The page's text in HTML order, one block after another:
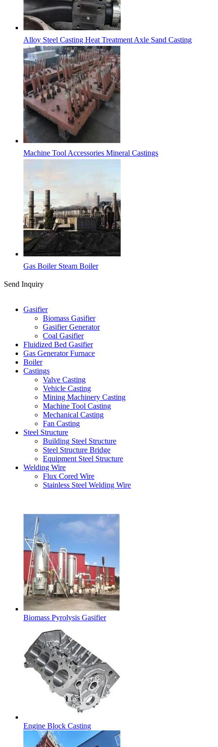
Alloy Steel Casting Heat Treatment Axle Sand Casting
Machine Tool Accessories Mineral Castings
Gas Boiler Steam Boiler
Send Inquiry
Gasifier
Biomass Gasifier
Gasifier Generator
Coal Gasifier
Fluidized Bed Gasifier
Gas Generator Furnace
Boiler
Castings
Valve Casting
Vehicle Casting
Mining Machinery Casting
Machine Tool Casting
Mechanical Casting
Fan Casting
Steel Structure
Building Steel Structure
Steel Structure Bridge
Equipment Steel Structure
Welding Wire
Flux Cored Wire
Stainless Steel Welding Wire
Biomass Pyrolysis Gasifier
Engine Block Casting